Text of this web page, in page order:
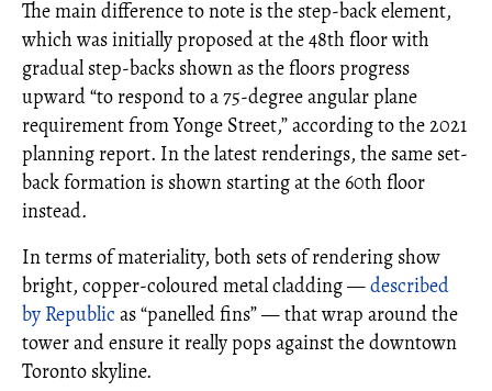
The main difference to note is the step-back element,
which was initially proposed at the 48th floor with
gradual step-backs shown as the floors progress
upward “to respond to a 75-degree angular plane
requirement from Yonge Street,” according to the 2021
planning report. In the latest renderings, the same set-
back formation is shown starting at the 60th floor
instead.
In terms of materiality, both sets of rendering show
bright, copper-coloured metal cladding —described
by Republic as “panelled fins” — that wrap around the
tower and ensure it really pops against the downtown
Toronto skyline.